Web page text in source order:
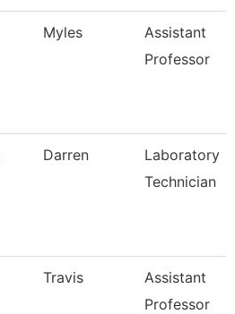
Myles
Assistant
Professor
Darren
Laboratory
Technician
Travis
Assistant
Professor